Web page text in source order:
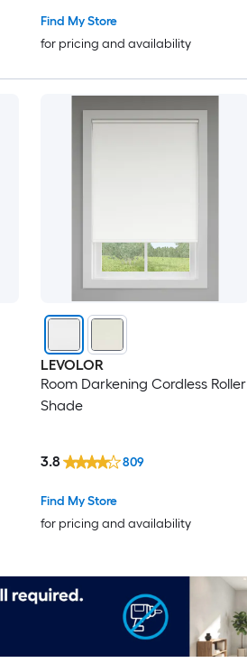
Find My Store
for pricing and availability
LEVOLOR
Room Darkening Cordless Roller
Shade
Find My Store
for pricing and availability
3.8 809